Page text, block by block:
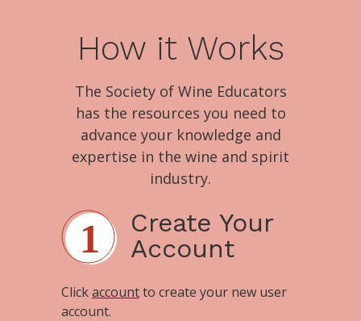
How it Works
The Society of Wine Educators
has the resources you need to
advance your knowledge and
expertise in the wine and spirit
industry.
Create Your
Account
Clickaccountto create your new user
account.